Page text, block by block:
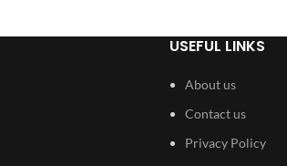
USEFUL LINKS
About us
Contact us
Privacy Policy